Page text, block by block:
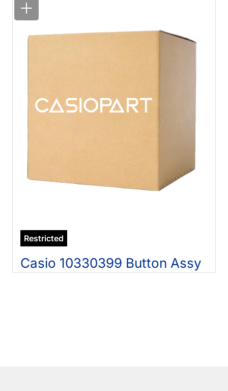
Restricted
Casio 10330399 Button Assy